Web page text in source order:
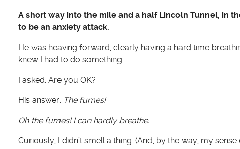
A short way into the mile and a half Lincoln Tunnel, in
to be an anxiety attack.
He was heaving forward, clearly having a hard time
knew I had to do something.
I asked: Are you OK?
His answer: The fumes!
Oh the fumes! I can hardly breathe.
Curiously, I didn’t smell a thing. (And, by the way, my